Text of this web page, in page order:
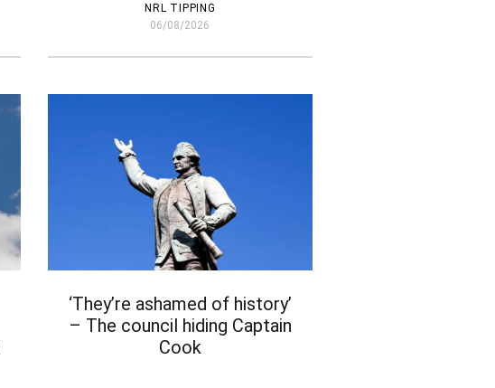
NRL TIPPING
06/08/2026
‘They’re ashamed of history’
– The council hiding Captain
Cook